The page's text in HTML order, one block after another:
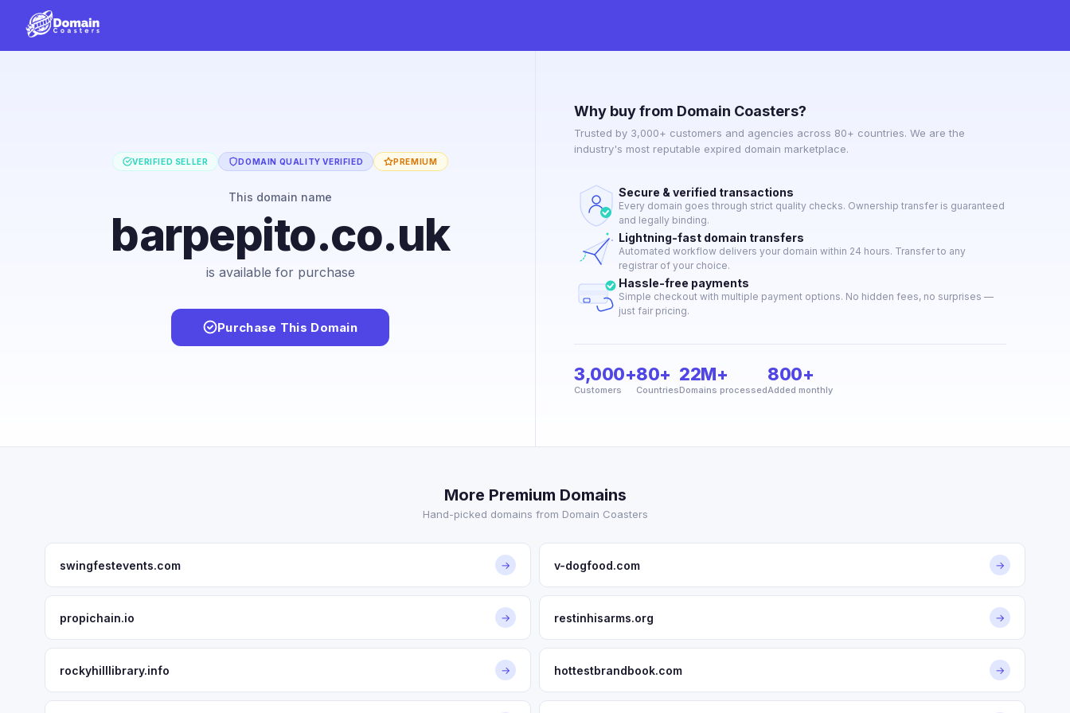
VERIFIED SELLER DOMAIN QUALITY VERIFIED PREMIUM
This domain name
barpepito.co.uk
is available for purchase
Purchase This Domain
Why buy from Domain Coasters?
Trusted by 3,000+ customers and agencies across 80+ countries. We are the
industry's most reputable expired domain marketplace.
Secure & verified transactions
Every domain goes through strict quality checks. Ownership transfer is guaranteed
and legally binding.
Lightning-fast domain transfers
Automated workflow delivers your domain within 24 hours. Transfer to any
registrar of your choice.
Hassle-free payments
Simple checkout with multiple payment options. No hidden fees, no surprises —
just fair pricing.
3,000+
Customers
80+
Countries
22M+
Domains processed
800+
Added monthly
More Premium Domains
Hand-picked domains from Domain Coasters
swingfestevents.com → v-dogfood.com →
propichain.io → restinhisarms.org →
rockyhilllibrary.info → hottestbrandbook.com →